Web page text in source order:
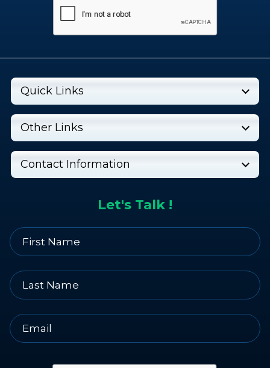
Let's Talk !
Quick Links
Other Links
Contact Information